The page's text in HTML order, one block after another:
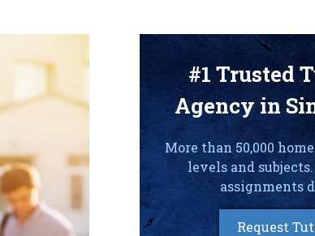
#1 Trusted
Agency in
More than 50,000
levels and subjects.
assignments
Request